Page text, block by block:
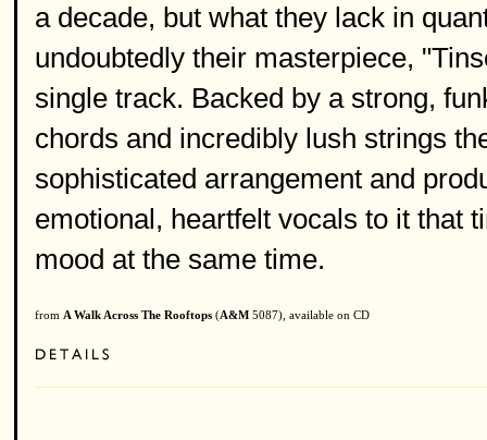
a decade, but what they lack in
undoubtedly their masterpiece,
single track. Backed by a strong,
chords and incredibly lush strings
sophisticated arrangement and
emotional, heartfelt vocals to it that
mood at the same time.
from A Walk Across The Rooftops (A&M 5087), available on CD